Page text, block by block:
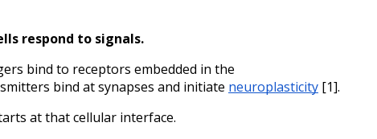
respond to signals.
bind to receptors embedded in the
bind at synapses and initiate neuroplasticity [1].
at that cellular interface.